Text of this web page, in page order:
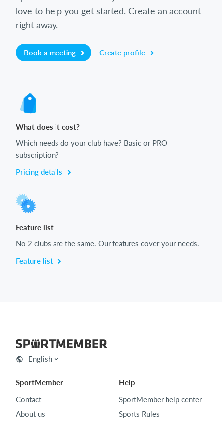
love to help you get started. Create an account
right away.
Book a meeting Create profile
What does it cost?
Which needs do your club have? Basic or PRO
subscription?
Pricing details
Feature list
No 2 clubs are the same. Our features cover your needs.
Feature list
English
SportMember
Contact
About us
Help
SportMember help center
Sports Rules